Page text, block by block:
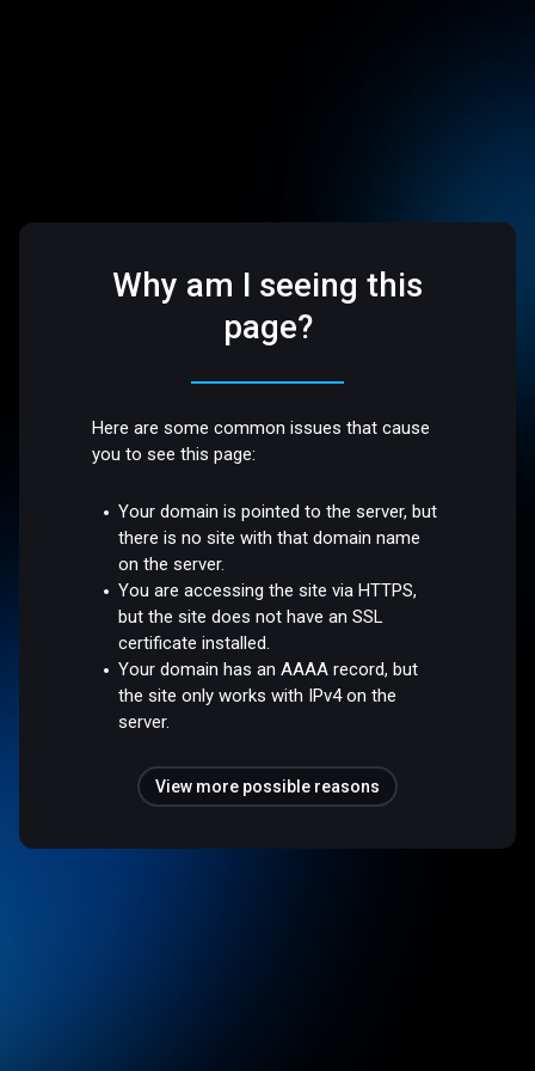
Why am I seeing this
page?
Here are some common issues that cause
you to see this page:
Your domain is pointed to the server, but
there is no site with that domain name
on the server.
You are accessing the site via HTTPS,
but the site does not have an SSL
certificate installed.
Your domain has an AAAA record, but
the site only works with IPv4 on the
server.
View more possible reasons